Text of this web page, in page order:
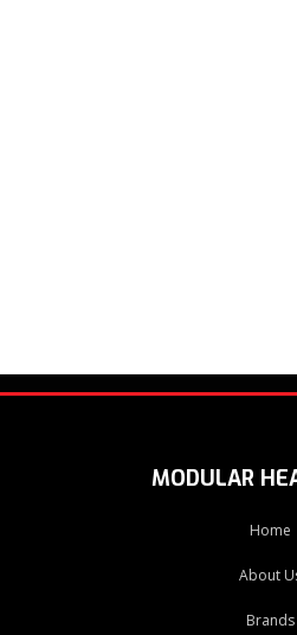
MODULAR
Home
About
Brands